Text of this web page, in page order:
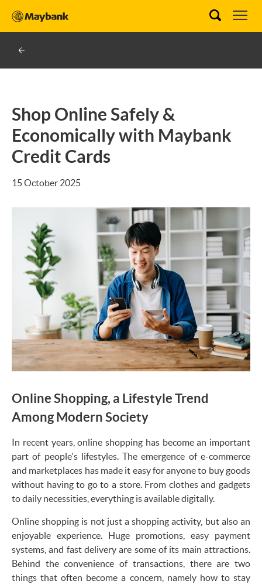
Shop Online Safely &
Economically with Maybank
Credit Cards
15 October 2025
Online Shopping, a Lifestyle Trend
Among Modern Society
In recent years, online shopping has become an important
part of people's lifestyles. The emergence of e-commerce
and marketplaces has made it easy for anyone to buy goods
without having to go to a store. From clothes and gadgets
to daily necessities, everything is available digitally.
Online shopping is not just a shopping activity, but also an
enjoyable experience. Huge promotions, easy payment
systems, and fast delivery are some of its main attractions.
Behind the convenience of transactions, there are two
things that often become a concern, namely how to stay